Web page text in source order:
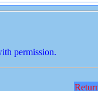
permission.